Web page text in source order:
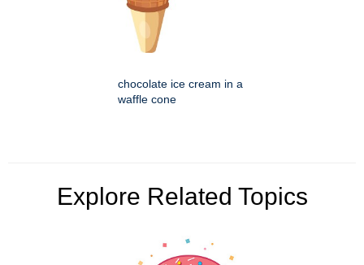
chocolate ice cream in a
waffle cone
Explore Related Topics